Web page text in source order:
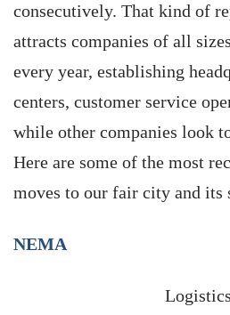
consecutively. That kind of
attracts companies of all
every year, establishing
centers, customer service
while other companies look
Here are some of the most
moves to our fair city and its
NEMA